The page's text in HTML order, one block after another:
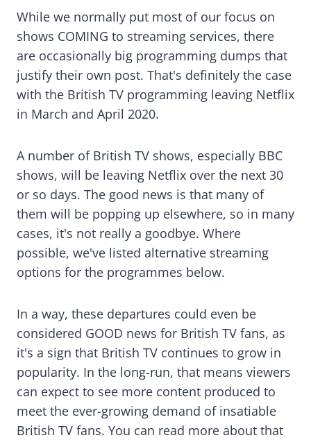
While we normally put most of our focus on
shows COMING to streaming services, there
are occasionally big programming dumps that
justify their own post. That's definitely the case
with the British TV programming leaving Netflix
in March and April 2020.
A number of British TV shows, especially BBC
shows, will be leaving Netflix over the next 30
or so days. The good news is that many of
them will be popping up elsewhere, so in many
cases, it's not really a goodbye. Where
possible, we've listed alternative streaming
options for the programmes below.
In a way, these departures could even be
considered GOOD news for British TV fans, as
it's a sign that British TV continues to grow in
popularity. In the long-run, that means viewers
can expect to see more content produced to
meet the ever-growing demand of insatiable
British TV fans. You can read more about that